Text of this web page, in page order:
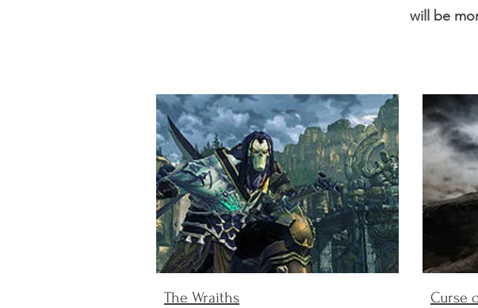
will be
The Wraiths Curse